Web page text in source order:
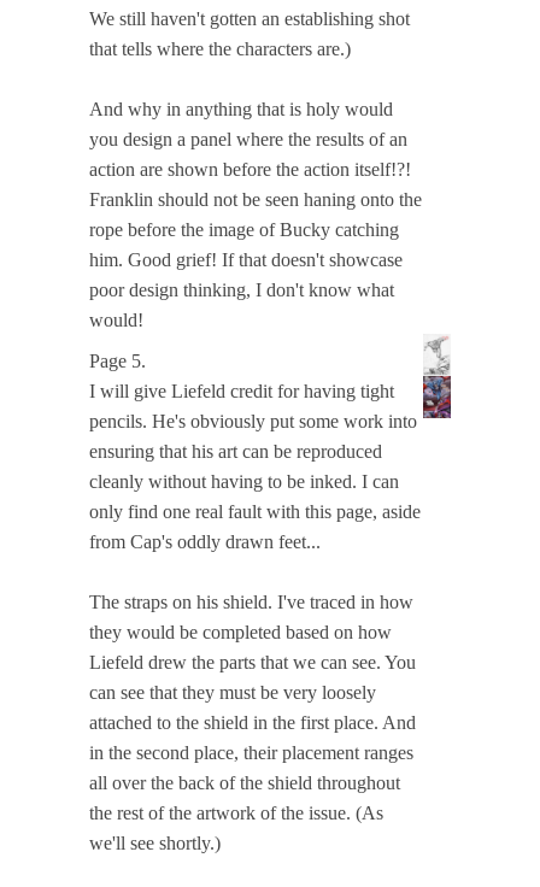
We still haven't gotten an establishing shot
that tells where the characters are.)
And why in anything that is holy would
you design a panel where the results of an
action are shown before the action itself!?!
Franklin should not be seen haning onto the
rope before the image of Bucky catching
him. Good grief! If that doesn't showcase
poor design thinking, I don't know what
would!
Page 5.
I will give Liefeld credit for having tight
pencils. He's obviously put some work into
ensuring that his art can be reproduced
cleanly without having to be inked. I can
only find one real fault with this page, aside
from Cap's oddly drawn feet...
The straps on his shield. I've traced in how
they would be completed based on how
Liefeld drew the parts that we can see. You
can see that they must be very loosely
attached to the shield in the first place. And
in the second place, their placement ranges
all over the back of the shield throughout
the rest of the artwork of the issue. (As
we'll see shortly.)